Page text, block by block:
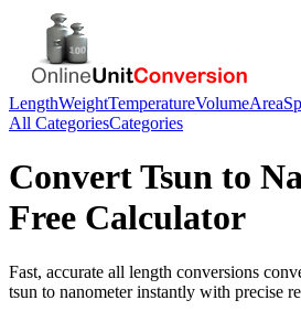
LengthWeightTemperatureVolumeArea
All CategoriesCategories
ConvertTsun to
Free Calculator
Fast, accurate all length conversions
tsun to nanometerinstantly with precise